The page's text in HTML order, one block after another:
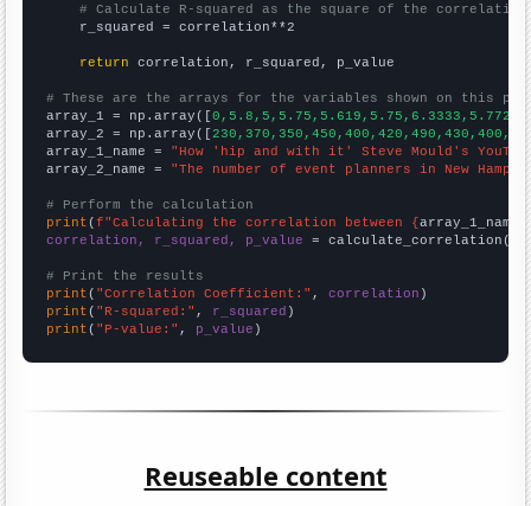
# Calculate R-squared as the square of the
    r_squared = correlation**2
return correlation, r_squared, p_value
# These are the arrays for the variables shown on this
array_1 = np.array([
array_2 = np.array([
array_1_name = "How 'hip and with it' Steve Mould's
array_2_name = "The number of event planners in New
# Perform the calculation
print (f"Calculating the correlation between {array_1_name
correlation, r_squared, p_value = calculate_correlation(
# Print the results
print ( "Correlation Coefficient:" , correlation
print ( "R-squared:" , r_squared
print ( "P-value:" , p_value )
Reuseable content